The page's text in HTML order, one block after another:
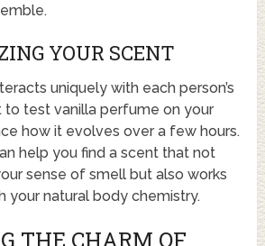
YOUR SCENT
uniquely with each person’s
to test vanilla perfume on your
how it evolves over a few hours.
help you find a scent that not
sense of smell but also works
your natural body chemistry.
THE CHARM OF